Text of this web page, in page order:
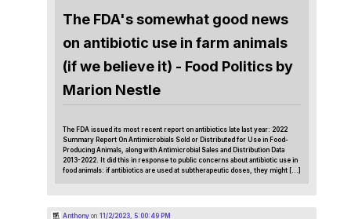
The FDA's somewhat good news
on antibiotic use in farm animals
(if we believe it) - Food Politics by
Marion Nestle
The FDA issued its most recent report on antibiotics late last year: 2022
Summary Report On Antimicrobials Sold or Distributed for Use in Food-
Producing Animals, along with Antimicrobial Sales and Distribution Data
2013-2022. It did this in response to public concerns about antibiotic use in
food animals: if antibiotics are used at subtherapeutic doses, they might […]
Anthonyon 11/2/2023, 5:00:49 PM